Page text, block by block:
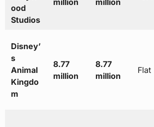
ood
Studios
million
million
Disney’
s
Animal
Kingdo
m
8.77
million
8.77
million
Flat